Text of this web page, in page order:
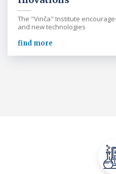
The "Vinča" Institute
and new technologies
find more